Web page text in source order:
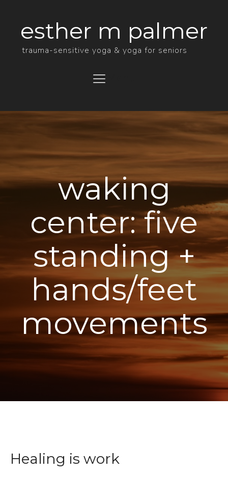
esther m palmer
trauma-sensitive yoga & yoga for seniors
waking
center: five
standing +
hands/feet
movements
Healing is work